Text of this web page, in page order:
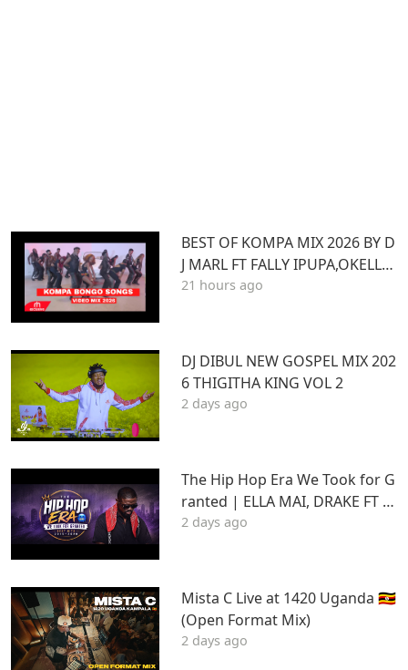
BEST OF KOMPA MIX 2026 BY D
J MARL FT FALLY IPUPA,OKELLO
MAX,BURNA BOY,BIEN,JOE DWE
21 hours ago
DJ DIBUL NEW GOSPEL MIX 202
6 THIGITHA KING VOL 2
2 days ago
The Hip Hop Era We Took for G
ranted | ELLA MAI, DRAKE FT S
TU | Best Hits 2015–2020 | THA
2 days ago
Mista C Live at 1420 Uganda 🇺🇬
(Open Format Mix)
2 days ago